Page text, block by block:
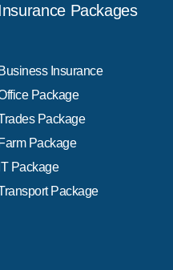
Packages
Business Insurance
Package
Package
Farm Package
IT Package
Package